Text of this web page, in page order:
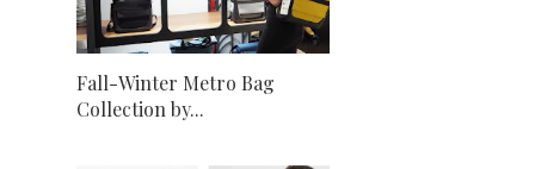
Fall-Winter Metro Bag
Collection by...